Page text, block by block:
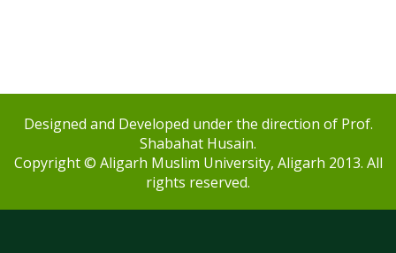
Designed and Developed under the direction of Prof.
Shabahat Husain.
Copyright © Aligarh Muslim University, Aligarh 2013. All
rights reserved.